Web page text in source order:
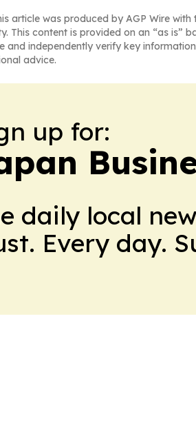
article was produced by AGP Wire
This content is provided on an “as is”
and independently verify key
advice.
up for:
daily local
Every day.